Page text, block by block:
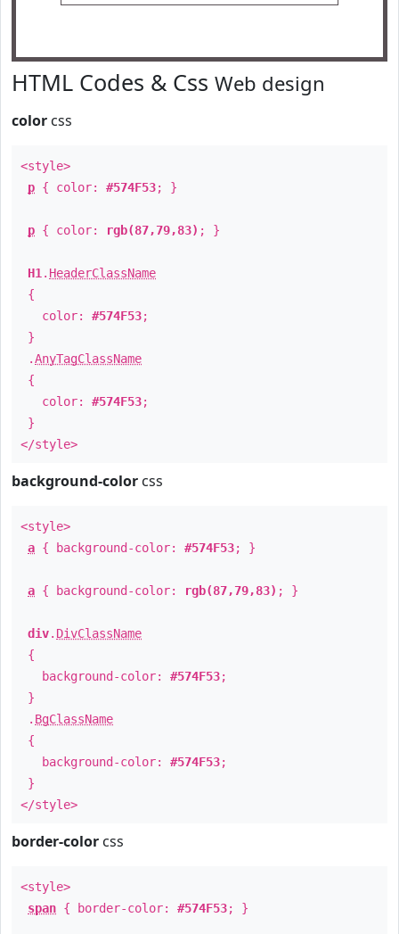
HTML Codes & Css Web design
color css
<style>
p { color: #574F53; }
p { color: rgb(87,79,83) ; }
H1 . HeaderClassName
{
color: #574F53;
}
.AnyTagClassName
{
color: #574F53;
}
</style>
background-color css
<style>
a { background-color: #574F53; }
a { background-color: rgb(87,79,83) ; }
div. DivClassName
{
background-color: #574F53;
}
. BgClassName
{
background-color: #574F53;
}
</style>
border-color css
<style>
span { border-color: #574F53; }